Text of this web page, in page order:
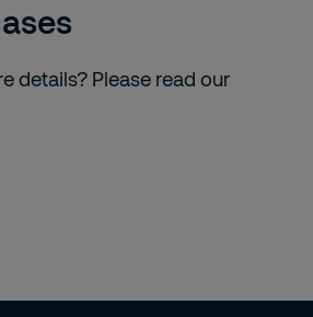
details? Please read our